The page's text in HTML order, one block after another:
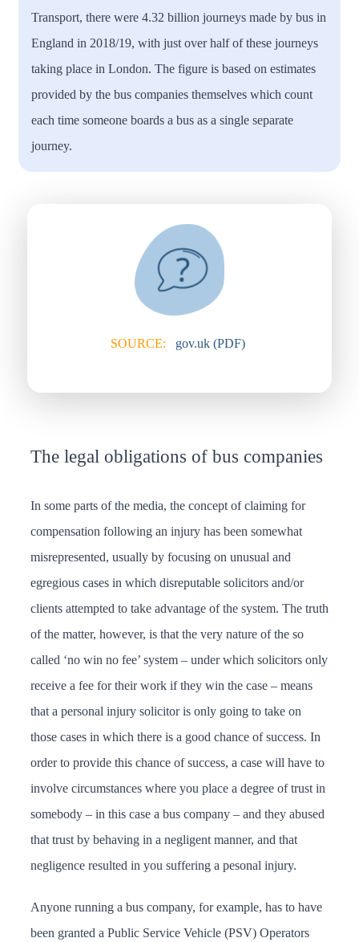
Transport, there were 4.32 billion journeys made by bus in
England in 2018/19, with just over half of these journeys
taking place in London. The figure is based on estimates
provided by the bus companies themselves which count
each time someone boards a bus as a single separate
journey.
SOURCE: gov.uk (PDF)
The legal obligations of bus companies
In some parts of the media, the concept of claiming for
compensation following an injury has been somewhat
misrepresented, usually by focusing on unusual and
egregious cases in which disreputable solicitors and/or
clients attempted to take advantage of the system. The truth
of the matter, however, is that the very nature of the so
called ‘no win no fee’ system – under which solicitors only
receive a fee for their work if they win the case – means
that a personal injury solicitor is only going to take on
those cases in which there is a good chance of success. In
order to provide this chance of success, a case will have to
involve circumstances where you place a degree of trust in
somebody – in this case a bus company – and they abused
that trust by behaving in a negligent manner, and that
negligence resulted in you suffering a pesonal injury.
Anyone running a bus company, for example, has to have
been granted a Public Service Vehicle (PSV) Operators